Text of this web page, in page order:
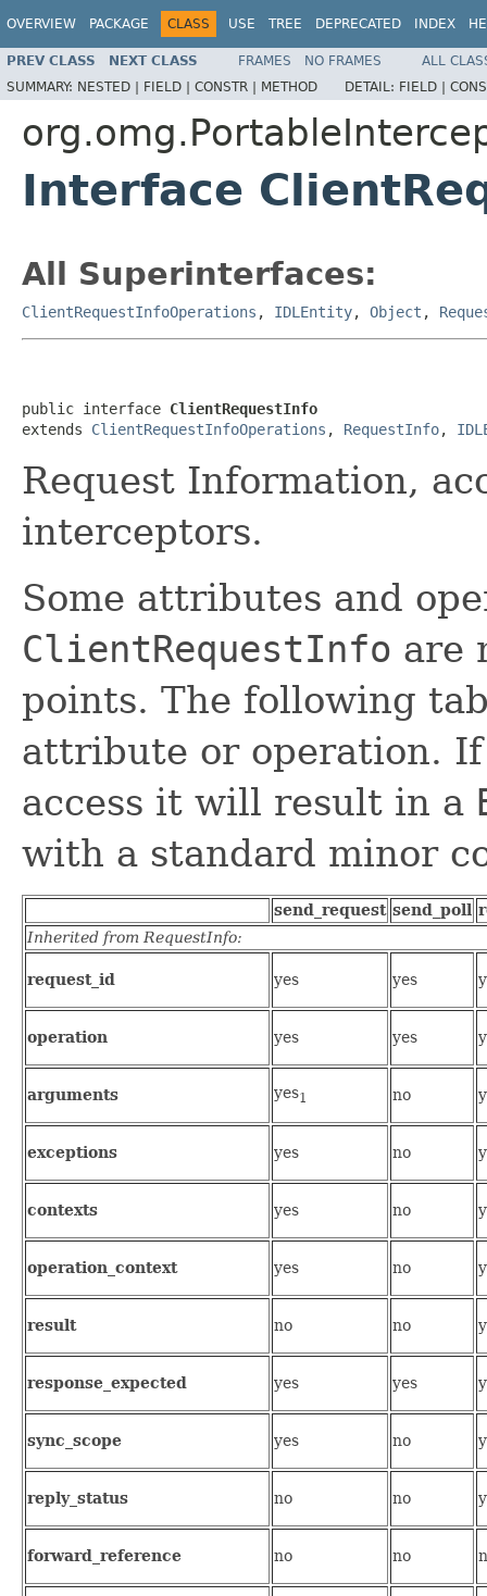
OVERVIEW PACKAGE CLASS USE TREE DEPRECATED INDEX
PREV CLASS NEXT CLASS FRAMES NO FRAMES
ALL
SUMMARY: NESTED | FIELD | CONSTR | METHOD DETAIL: FIELD |
Interface
All Superinterfaces:
ClientRequestInfoOperations , IDLEntity, Object ,
public interface ClientRequestInfo
extends ClientRequestInfoOperations , RequestInfo,
Request Information,
interceptors.
Some attributes and
ClientRequestInfo are
points. The following
attribute or operation.
access it will result in a
with a standard minor
send_request send_poll
Inherited from RequestInfo:
request_id yes yes
operation yes yes
arguments yes1 no
exceptions yes no
contexts yes no
operation_context yes no
result no no
response_expected yes yes
sync_scope yes no
reply_status no no
forward_reference no no